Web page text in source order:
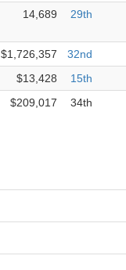
14,689 29th
$1,726,357 32nd
$13,428 15th
$209,017 34th